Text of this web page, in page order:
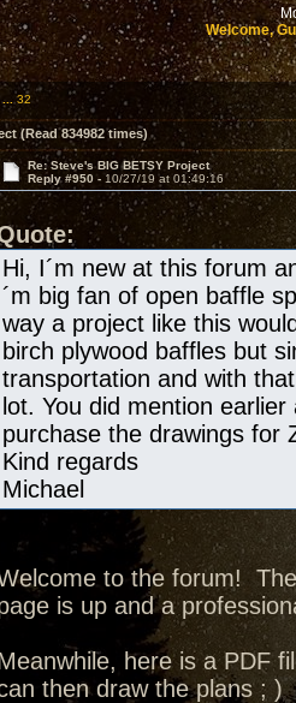
Welcome,
32
(Read 834982 times)
Re: Steve's BIG BETSY Project
Reply #950 - 10/27/19 at 01:49:16
Hi, I´m new at this forum
´m big fan of open baffle
way a project like this
birch plywood baffles but
transportation and with
lot. You did mention
purchase the drawings for
Kind regards
Michael
to the forum!
is up and a
here is a PDF
then draw the plans ; )